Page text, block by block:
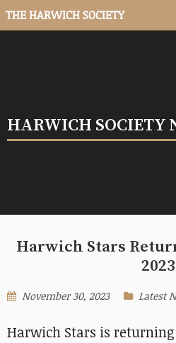
THE HARWICH SOCIETY
HARWICH SOCIETY
Harwich Stars
2023
November 30, 2023 Latest
Harwich Stars is